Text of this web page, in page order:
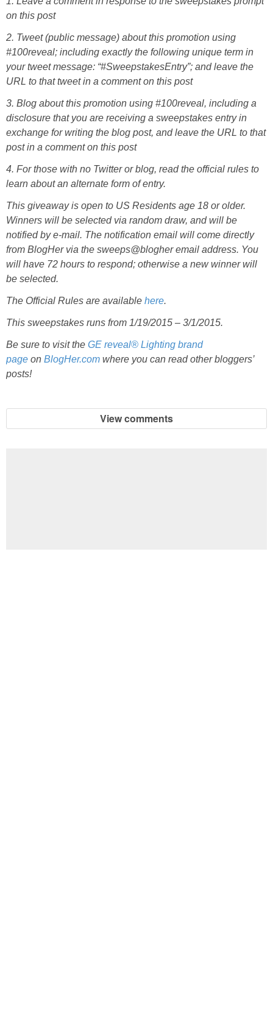
on this post
2. Tweet (public message) about this promotion using
#100reveal; including exactly the following unique term in
your tweet message: “#SweepstakesEntry”; and leave the
URL to that tweet in a comment on this post
3. Blog about this promotion using #100reveal, including a
disclosure that you are receiving a sweepstakes entry in
exchange for writing the blog post, and leave the URL to that
post in a comment on this post
4. For those with no Twitter or blog, read the official rules to
learn about an alternate form of entry.
This giveaway is open to US Residents age 18 or older.
Winners will be selected via random draw, and will be
notified by e-mail. The notification email will come directly
from BlogHer via the sweeps@blogher email address. You
will have 72 hours to respond; otherwise a new winner will
be selected.
The Official Rules are available here.
This sweepstakes runs from 1/19/2015 – 3/1/2015.
Be sure to visit the GE reveal® Lighting brand
page on BlogHer.com where you can read other bloggers’
posts!
View comments